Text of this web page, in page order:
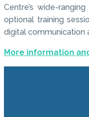
Centre’s wide-
optional training
digital communication
More information